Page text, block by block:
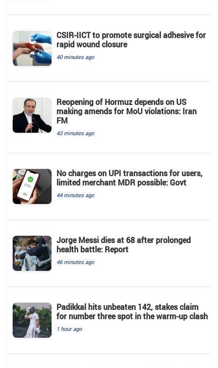
CSIR-IICT to promote surgical adhesive for
rapid wound closure
40 minutes ago
Reopening of Hormuz depends on US
making amends for MoU violations: Iran
FM
43 minutes ago
No charges on UPI transactions for users,
limited merchant MDR possible: Govt
44 minutes ago
Jorge Messi dies at 68 after prolonged
health battle: Report
46 minutes ago
Padikkal hits unbeaten 142, stakes claim
for number three spot in the warm-up clash
1 hour ago